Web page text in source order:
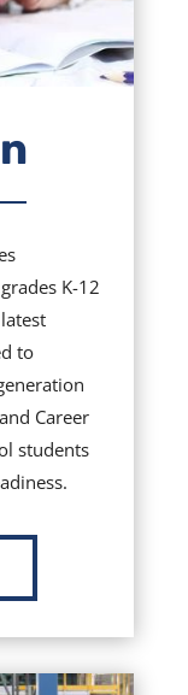
K-12
to
Career
students